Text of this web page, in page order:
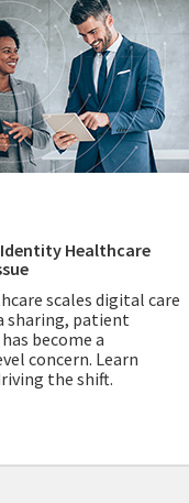
Healthcare
scales digital care
sharing, patient
become a
concern. Learn
the shift.